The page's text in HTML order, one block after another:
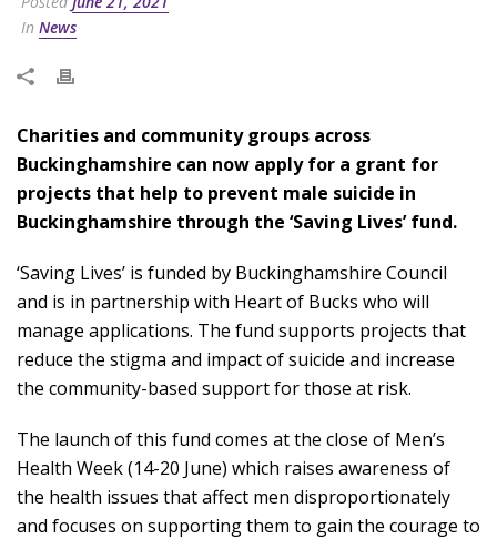
In News
Charities and community groups across
Buckinghamshire can now apply for a grant for
projects that help to prevent male suicide in
Buckinghamshire through the ‘Saving Lives’ fund.
‘Saving Lives’ is funded by Buckinghamshire Council
and is in partnership with Heart of Bucks who will
manage applications. The fund supports projects that
reduce the stigma and impact of suicide and increase
the community-based support for those at risk.
The launch of this fund comes at the close of Men’s
Health Week (14-20 June) which raises awareness of
the health issues that affect men disproportionately
and focuses on supporting them to gain the courage to